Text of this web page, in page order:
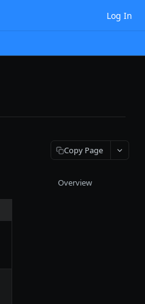
Log In
Copy Page
Overview